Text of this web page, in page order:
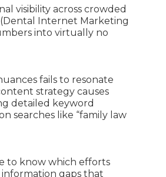
visibility across crowded
Internet Marketing
into virtually no
fails to resonate
strategy causes
detailed keyword
searches like “family law
to know which efforts
gaps that